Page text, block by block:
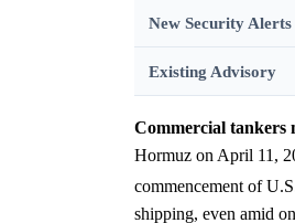
New Security Alerts
Existing Advisory
Commercial tankers
Hormuz on April 11,
commencement of
shipping, even amid